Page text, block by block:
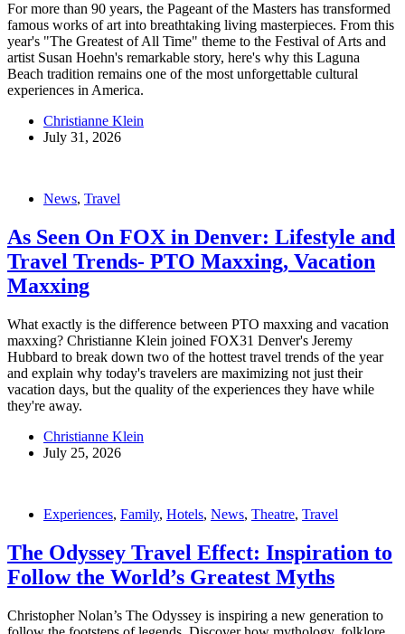
For more than 90 years, the Pageant of the Masters has transformed
famous works of art into breathtaking living masterpieces. From this
year's "The Greatest of All Time" theme to the Festival of Arts and
artist Susan Hoehn's remarkable story, here's why this Laguna
Beach tradition remains one of the most unforgettable cultural
experiences in America.
Christianne Klein
July 31, 2026
News, Travel
As Seen On FOX in Denver: Lifestyle and
Travel Trends- PTO Maxxing, Vacation
Maxxing
What exactly is the difference between PTO maxxing and vacation
maxxing? Christianne Klein joined FOX31 Denver's Jeremy
Hubbard to break down two of the hottest travel trends of the year
and explain why today's travelers are maximizing not just their
vacation days, but the quality of the experiences they have while
they're away.
Christianne Klein
July 25, 2026
Experiences, Family, Hotels, News, Theatre, Travel
The Odyssey Travel Effect: Inspiration to
Follow the World’s Greatest Myths
Christopher Nolan’s The Odyssey is inspiring a new generation to